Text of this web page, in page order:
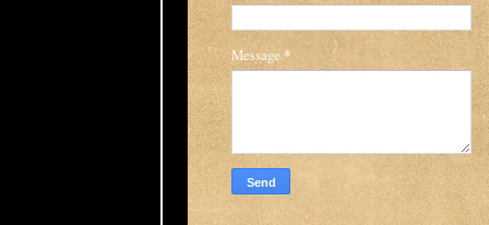
Message *